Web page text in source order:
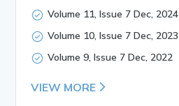
Volume 11, Issue 7 Dec, 2024
Volume 10, Issue 7 Dec, 2023
Volume 9, Issue 7 Dec, 2022
VIEW MORE